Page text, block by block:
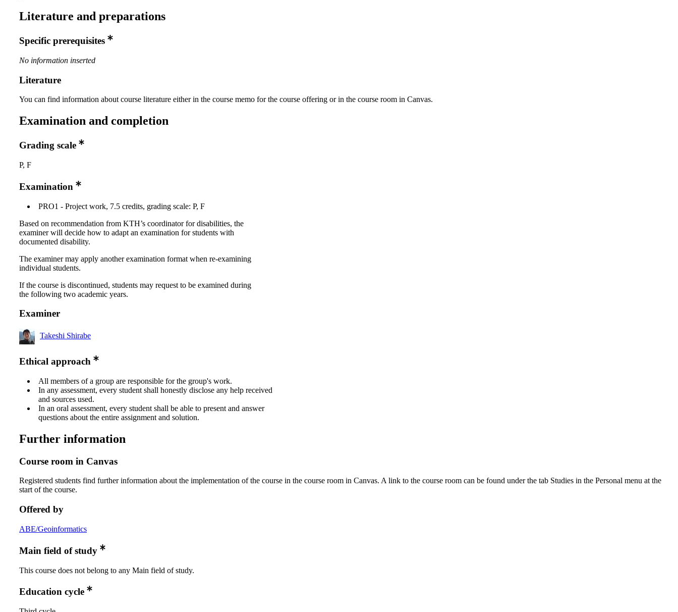
Literature and preparations
Specific prerequisites
No information inserted
Literature
You can find information about course literature either in the course memo for the course offering or in the course room in Canvas.
Examination and completion
Grading scale
P, F
Examination
PRO1 - Project work, 7.5 credits, grading scale: P, F
Based on recommendation from KTH’s coordinator for disabilities, the
examiner will decide how to adapt an examination for students with
documented disability.
The examiner may apply another examination format when re-examining
individual students.
If the course is discontinued, students may request to be examined during
the following two academic years.
Examiner
Takeshi Shirabe
Ethical approach
All members of a group are responsible for the group's work.
In any assessment, every student shall honestly disclose any help received
and sources used.
In an oral assessment, every student shall be able to present and answer
questions about the entire assignment and solution.
Further information
Course room in Canvas
Registered students find further information about the implementation of the course in the course room in Canvas. A link to the course room can be found under the tab Studies in the Personal menu at the
start of the course.
Offered by
ABE/Geoinformatics
Main field of study
This course does not belong to any Main field of study.
Education cycle